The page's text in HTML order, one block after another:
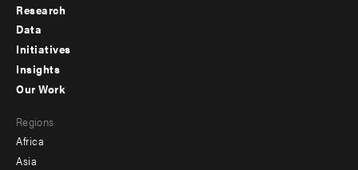
Footer
menu
-
Research
Data
Initiatives
Insights
menu
-
Our Work
Regions
Africa
Asia